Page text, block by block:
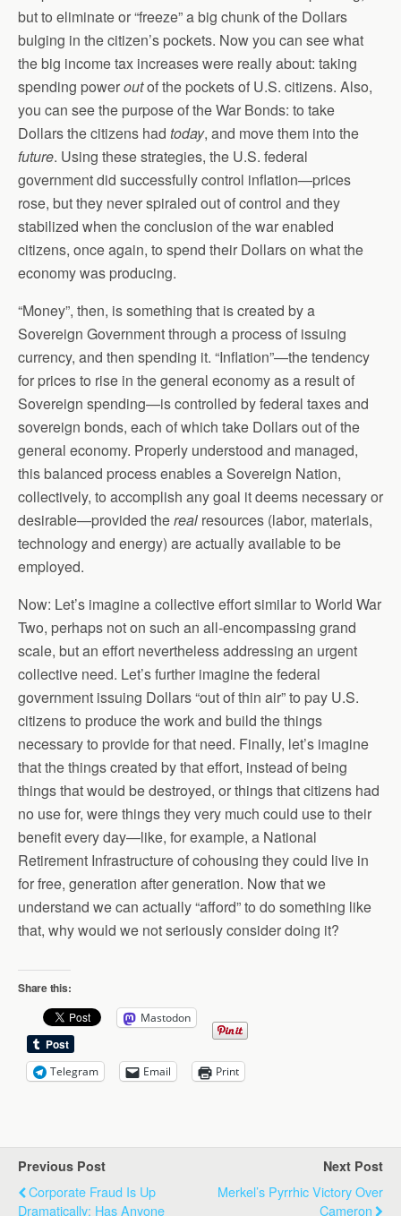
but to eliminate or “freeze” a big chunk of the Dollars
bulging in the citizen’s pockets. Now you can see what
the big income tax increases were really about: taking
spending poweroutof the pockets of U.S. citizens. Also,
you can see the purpose of the War Bonds: to take
Dollars the citizens had today, and move them into the
future. Using these strategies, the U.S. federal
government did successfully control inflation—prices
rose, but they never spiraled out of control and they
stabilized when the conclusion of the war enabled
citizens, once again, to spend their Dollars on what the
economy was producing.
“Money”, then, is something that is created by a
Sovereign Government through a process of issuing
currency, and then spending it. “Inflation”—the tendency
for prices to rise in the general economy as a result of
Sovereign spending—is controlled by federal taxes and
sovereign bonds, each of which take Dollars out of the
general economy. Properly understood and managed,
this balanced process enables a Sovereign Nation,
collectively, to accomplish any goal it deems necessary or
desirable—provided thereal resources (labor, materials,
technology and energy) are actually available to be
employed.
Now: Let’s imagine a collective effort similar to World War
Two, perhaps not on such an all-encompassing grand
scale, but an effort nevertheless addressing an urgent
collective need. Let’s further imagine the federal
government issuing Dollars “out of thin air” to pay U.S.
citizens to produce the work and build the things
necessary to provide for that need. Finally, let’s imagine
that the things created by that effort, instead of being
things that would be destroyed, or things that citizens had
no use for, were things they very much could use to their
benefit every day—like, for example, a National
Retirement Infrastructure of cohousing they could live in
for free, generation after generation. Now that we
understand we can actually “afford” to do something like
that, why would we not seriously consider doing it?
Share this:
Mastodon
Telegram Email Print
Previous Post
Corporate Fraud Is Up
Dramatically: Has Anyone
Next Post
Merkel’s Pyrrhic Victory Over
Cameron